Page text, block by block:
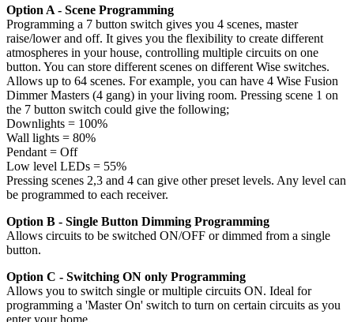
Option A - Scene Programming
Programming a 7 button switch gives you 4 scenes, master
raise/lower and off. It gives you the flexibility to create different
atmospheres in your house, controlling multiple circuits on one
button. You can store different scenes on different Wise switches.
Allows up to 64 scenes. For example, you can have 4 Wise Fusion
Dimmer Masters (4 gang) in your living room. Pressing scene 1 on
the 7 button switch could give the following;
Downlights = 100%
Wall lights = 80%
Pendant = Off
Low level LEDs = 55%
Pressing scenes 2,3 and 4 can give other preset levels. Any level can
be programmed to each receiver.
Option B - Single Button Dimming Programming
Allows circuits to be switched ON/OFF or dimmed from a single
button.
Option C - Switching ON only Programming
Allows you to switch single or multiple circuits ON. Ideal for
programming a 'Master On' switch to turn on certain circuits as you
enter your home.